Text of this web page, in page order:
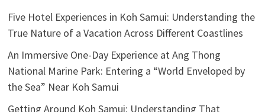
Five Hotel Experiences in Koh Samui: Understanding the
True Nature of a Vacation Across Different Coastlines
An Immersive One-Day Experience at Ang Thong
National Marine Park: Entering a “World Enveloped by
the Sea” Near Koh Samui
Getting Around Koh Samui: Understanding That